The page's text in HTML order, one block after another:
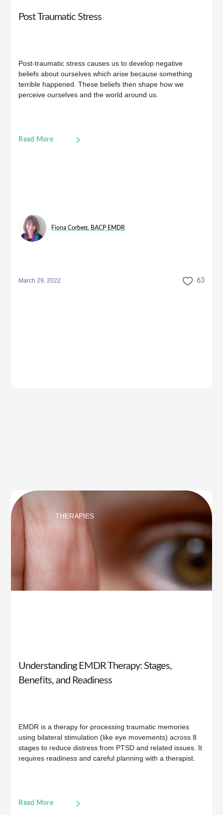
Post Traumatic Stress
Post-traumatic stress causes us to develop negative
beliefs about ourselves which arise because something
terrible happened. These beliefs then shape how we
perceive ourselves and the world around us.
Read More
Fiona Corbett, BACP EMDR
March 29, 2022 63
THERAPIES
Understanding EMDR Therapy: Stages,
Benefits, and Readiness
EMDR is a therapy for processing traumatic memories
using bilateral stimulation (like eye movements) across 8
stages to reduce distress from PTSD and related issues. It
requires readiness and careful planning with a therapist.
Read More